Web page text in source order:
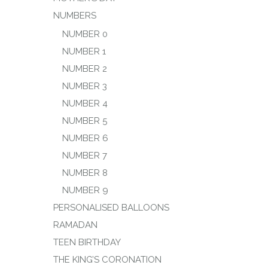
NUMBERS
NUMBER 0
NUMBER 1
NUMBER 2
NUMBER 3
NUMBER 4
NUMBER 5
NUMBER 6
NUMBER 7
NUMBER 8
NUMBER 9
PERSONALISED BALLOONS
RAMADAN
TEEN BIRTHDAY
THE KING’S CORONATION